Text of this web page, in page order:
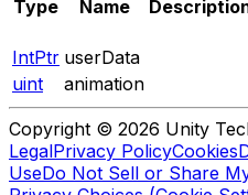
Type Name
IntPtr userData
uint
animation
Copyright © 2026 Unity
LegalPrivacy PolicyCookies
UseDo Not Sell or Share